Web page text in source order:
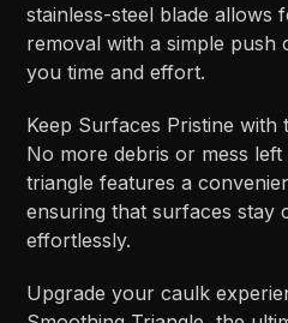
stainless-steel blade allows
removal with a simple push
you time and effort.
Keep Surfaces Pristine
No more debris or mess
triangle features a
ensuring that surfaces stay
effortlessly.
Upgrade your caulk